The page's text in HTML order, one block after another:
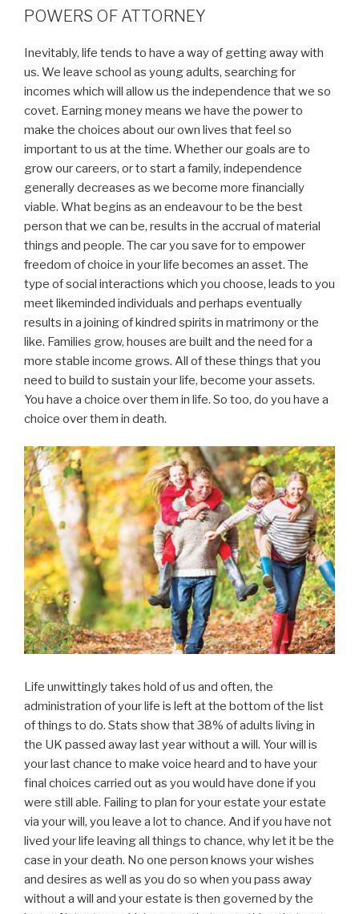
POWERS OF ATTORNEY
Inevitably, life tends to have a way of getting away with
us. We leave school as young adults, searching for
incomes which will allow us the independence that we so
covet. Earning money means we have the power to
make the choices about our own lives that feel so
important to us at the time. Whether our goals are to
grow our careers, or to start a family, independence
generally decreases as we become more financially
viable. What begins as an endeavour to be the best
person that we can be, results in the accrual of material
things and people. The car you save for to empower
freedom of choice in your life becomes an asset. The
type of social interactions which you choose, leads to you
meet likeminded individuals and perhaps eventually
results in a joining of kindred spirits in matrimony or the
like. Families grow, houses are built and the need for a
more stable income grows. All of these things that you
need to build to sustain your life, become your assets.
You have a choice over them in life. So too, do you have a
choice over them in death.
Life unwittingly takes hold of us and often, the
administration of your life is left at the bottom of the list
of things to do. Stats show that 38% of adults living in
the UK passed away last year without a will. Your will is
your last chance to make voice heard and to have your
final choices carried out as you would have done if you
were still able. Failing to plan for your estate your estate
via your will, you leave a lot to chance. And if you have not
lived your life leaving all things to chance, why let it be the
case in your death. No one person knows your wishes
and desires as well as you do so when you pass away
without a will and your estate is then governed by the